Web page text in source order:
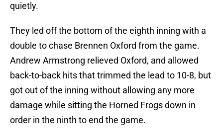
quietly.
They led off the bottom of the eighth inning with a
double to chase Brennen Oxford from the game.
Andrew Armstrong relieved Oxford, and allowed
back-to-back hits that trimmed the lead to 10-8, but
got out of the inning without allowing any more
damage while sitting the Horned Frogs down in
order in the ninth to end the game.